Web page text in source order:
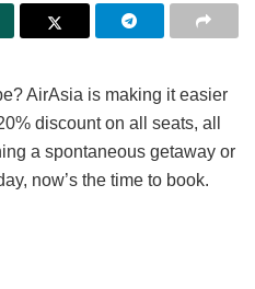
AirAsia is making it easier
discount on all seats, all
a spontaneous getaway or
now’s the time to book.